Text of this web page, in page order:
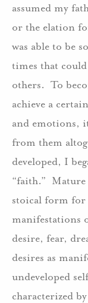
assumed my
or the elation
was able to be
times that
others. To
achieve a
and emotions,
from them
developed, I
“faith.”
stoical form for
manifestations
desire, fear,
desires as
undeveloped
characterized